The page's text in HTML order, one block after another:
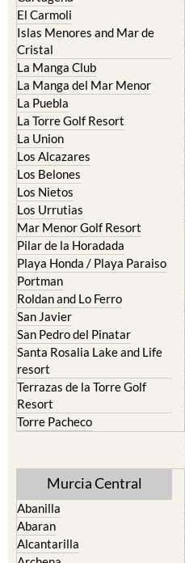
Cabo de Palos
Cartagena
El Carmoli
Islas Menores and Mar de
Cristal
La Manga Club
La Manga del Mar Menor
La Puebla
La Torre Golf Resort
La Union
Los Alcazares
Los Belones
Los Nietos
Los Urrutias
Mar Menor Golf Resort
Pilar de la Horadada
Playa Honda / Playa Paraiso
Portman
Roldan and Lo Ferro
San Javier
San Pedro del Pinatar
Santa Rosalia Lake and Life
resort
Terrazas de la Torre Golf
Resort
Murcia Central
Abanilla
Abaran